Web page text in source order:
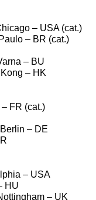
– USA (cat.)
– BR (cat.)
– BU
– HK
FR (cat.)
– DE
– USA
HU
– UK